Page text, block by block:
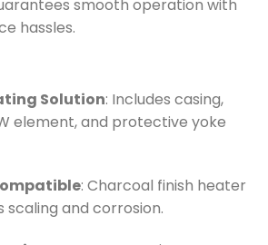
smooth operation with
hassles.
Solution: Includes casing,
element, and protective yoke
: Charcoal finish heater
scaling and corrosion.